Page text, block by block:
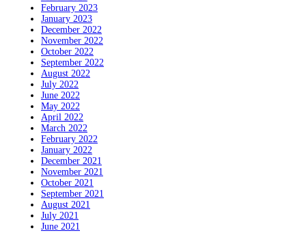
February 2023
January 2023
December 2022
November 2022
October 2022
September 2022
August 2022
July 2022
June 2022
May 2022
April 2022
March 2022
February 2022
January 2022
December 2021
November 2021
October 2021
September 2021
August 2021
July 2021
June 2021